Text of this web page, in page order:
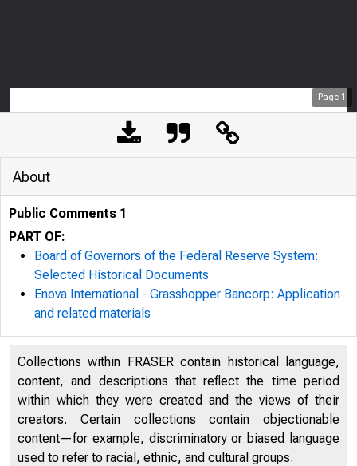
Page 1
About
Public Comments 1
PART OF:
Board of Governors of the Federal Reserve System:
Selected Historical Documents
Enova International - Grasshopper Bancorp: Application
and related materials
Collections within FRASER contain historical language,
content, and descriptions that reflect the time period
within which they were created and the views of their
creators. Certain collections contain objectionable
content—for example, discriminatory or biased language
used to refer to racial, ethnic, and cultural groups.